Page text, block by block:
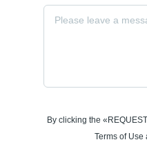
By clicking the
Terms of Use